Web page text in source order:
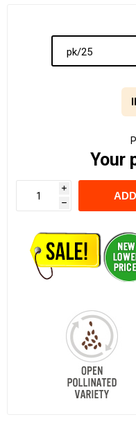
Your
i
h